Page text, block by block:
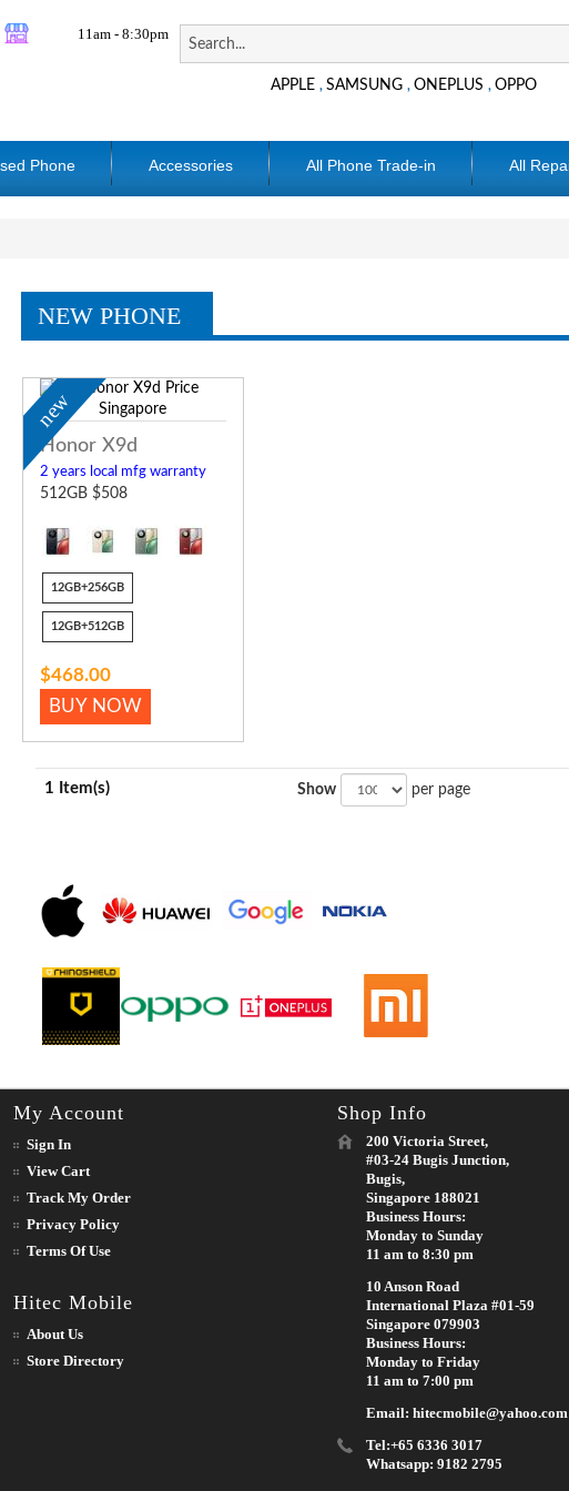
11am - 8:30pm
APPLE ,SAMSUNG ,ONEPLUS ,OPPO
Phone Accessories All Phone Trade-in All
NEW PHONE
new
Honor X9d
2 years local mfg warranty
512GB $508
12GB+256GB
12GB+512GB
$468.00
BUY NOW
1 Item(s) Show per page
My Account
Sign In
View Cart
Track My Order
Privacy Policy
Terms Of Use
Hitec Mobile
About Us
Store Directory
Shop Info
200 Victoria Street,
#03-24 Bugis Junction,
Bugis,
Singapore 188021
Business Hours:
Monday to Sunday
11 am to 8:30 pm
10 Anson Road
International Plaza #01-59
Singapore 079903
Business Hours:
Monday to Friday
11 am to 7:00 pm
Email: hitecmobile@yahoo.com
Tel:+65 6336 3017
Whatsapp: 9182 2795